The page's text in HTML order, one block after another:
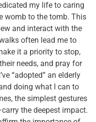
my life to caring
womb to the tomb. This
and interact with the
often lead me to
it a priority to stop,
needs, and pray for
“adopted” an elderly
doing what I can to
the simplest gestures
the deepest impact.